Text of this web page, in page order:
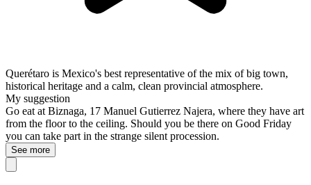
Querétaro is Mexico's best representative of the mix of big town,
historical heritage and a calm, clean provincial atmosphere.
My suggestion
Go eat at Biznaga, 17 Manuel Gutierrez Najera, where they have art
from the floor to the ceiling. Should you be there on Good Friday
you can take part in the strange silent procession.
See more